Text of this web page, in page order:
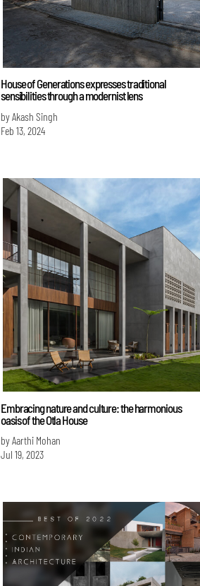
House of Generations expresses traditional
sensibilities through a modernist lens
by Akash Singh
Feb 13, 2024
Embracing nature and culture: the harmonious
oasis of the Otla House
by Aarthi Mohan
Jul 19, 2023